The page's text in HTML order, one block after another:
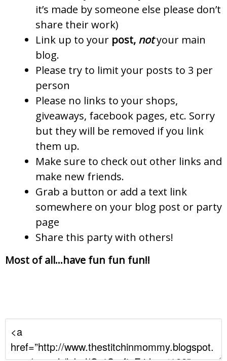
it’s made by someone else please don’t
share their work)
Link up to your post, notyour main
blog.
Please try to limit your posts to 3 per
person
Please no links to your shops,
giveaways, facebook pages, etc. Sorry
but they will be removed if you link
them up.
Make sure to check out other links and
make new friends.
Grab a button or add a text link
somewhere on your blog post or party
page
Share this party with others!
Most of all…have fun fun fun!!